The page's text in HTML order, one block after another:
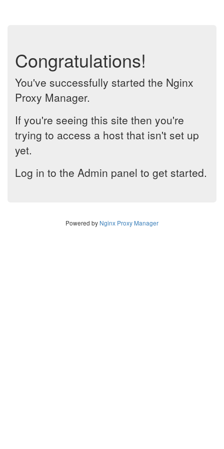
Congratulations!
You've successfully started the Nginx
Proxy Manager.
If you're seeing this site then you're
trying to access a host that isn't set up
yet.
Log in to the Admin panel to get started.
Powered by Nginx Proxy Manager